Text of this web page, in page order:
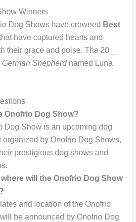
Winners
Dog Shows have crowned Best
have captured hearts and
their grace and poise. The 20__
German Shepherdnamed Luna
Onofrio Dog Show?
Dog Show is an upcoming dog
organized by Onofrio Dog Shows,
prestigious dog shows and
will the Onofrio Dog Show
and location of the Onofrio
be announced by Onofrio Dog